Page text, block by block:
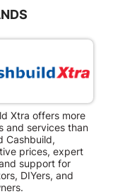
Xtra offers more
and services than
Cashbuild,
prices, expert
support for
DIYers, and